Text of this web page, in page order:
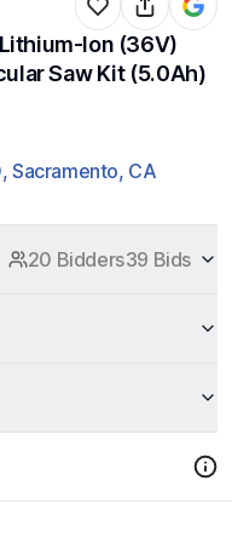
Ion (36V)
Saw Kit (5.0Ah)
Sacramento, CA
20 Bidders39 Bids